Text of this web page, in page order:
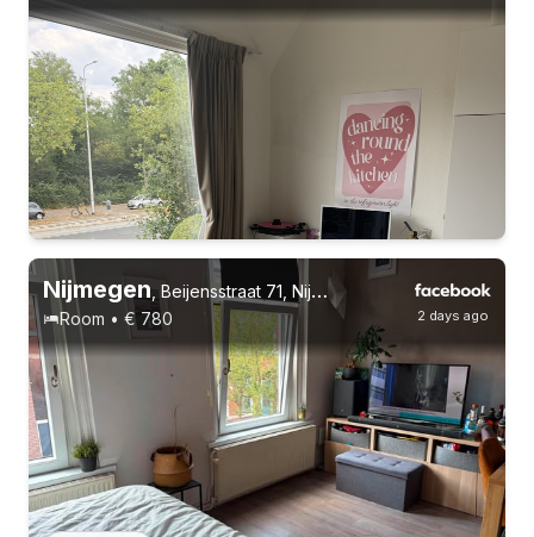
Permanent contract
Permanent contract Without registration
6 roommates
2 days ago
Nijmegen Beijensstraat 71, Nijmegen Oost
Room • € 780